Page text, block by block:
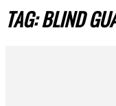
TAG: BLIND